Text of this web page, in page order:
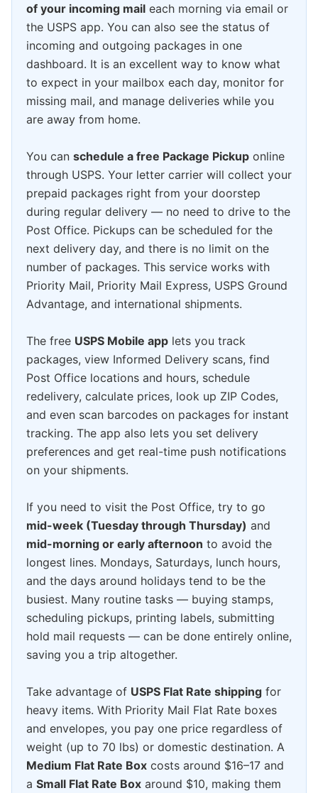
of your incoming mail each morning via email or
the USPS app. You can also see the status of
incoming and outgoing packages in one
dashboard. It is an excellent way to know what
to expect in your mailbox each day, monitor for
missing mail, and manage deliveries while you
are away from home.
You can schedule a free Package Pickup online
through USPS. Your letter carrier will collect your
prepaid packages right from your doorstep
during regular delivery — no need to drive to the
Post Office. Pickups can be scheduled for the
next delivery day, and there is no limit on the
number of packages. This service works with
Priority Mail, Priority Mail Express, USPS Ground
Advantage, and international shipments.
The free USPS Mobile app lets you track
packages, view Informed Delivery scans, find
Post Office locations and hours, schedule
redelivery, calculate prices, look up ZIP Codes,
and even scan barcodes on packages for instant
tracking. The app also lets you set delivery
preferences and get real-time push notifications
on your shipments.
If you need to visit the Post Office, try to go
mid-week (Tuesday through Thursday) and
mid-morning or early afternoon to avoid the
longest lines. Mondays, Saturdays, lunch hours,
and the days around holidays tend to be the
busiest. Many routine tasks — buying stamps,
scheduling pickups, printing labels, submitting
hold mail requests — can be done entirely online,
saving you a trip altogether.
Take advantage of USPS Flat Rate shipping for
heavy items. With Priority Mail Flat Rate boxes
and envelopes, you pay one price regardless of
weight (up to 70 lbs) or domestic destination. A
Medium Flat Rate Box costs around $16–17 and
a Small Flat Rate Box around $10, making them